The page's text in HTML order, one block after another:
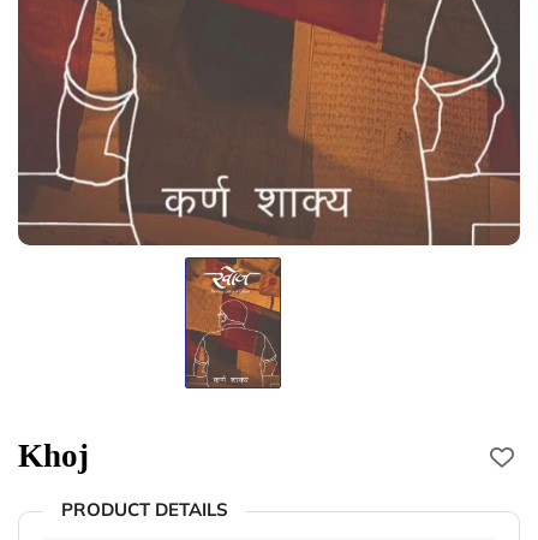
Khoj
PRODUCT DETAILS